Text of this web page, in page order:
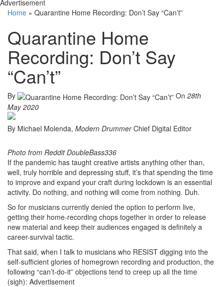
Advertisement
Home » Quarantine Home Recording: Don’t Say “Can’t”
Quarantine Home
Recording: Don’t Say
“Can’t”
By On 28th
May 2020
By Michael Molenda, Modern DrummerChief Digital Editor
Photo from Reddit DoubleBass336
If the pandemic has taught creative artists anything other than,
well, truly horrible and depressing stuff, it’s that spending the time
to improve and expand your craft during lockdown is an essential
activity. Do nothing, and nothing will come from nothing. Duh.
So for musicians currently denied the option to perform live,
getting their home-recording chops together in order to release
new material and keep their audiences engaged is definitely a
career-survival tactic.
That said, when I talk to musicians who RESIST digging into the
self-sufficient glories of homegrown recording and production, the
following “can’t-do-it” objections tend to creep up all the time
(sigh): Advertisement